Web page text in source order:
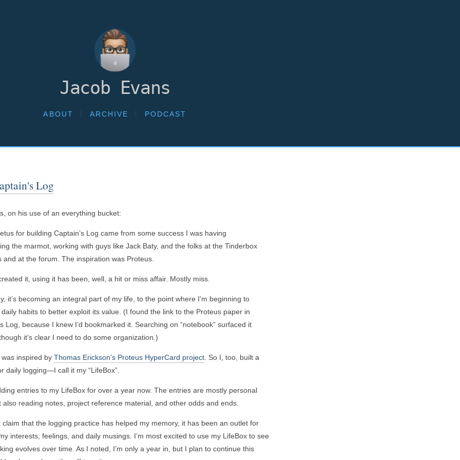
Jacob Evans
ABOUT ARCHIVE PODCAST
Log
on his use of an everything bucket:
for building Captain’s Log came from some success I was having
the marmot, working with guys like Jack Baty, and the folks at the Tinderbox
and at the forum. The inspiration was Proteus.
it, using it has been, well, a hit or miss affair. Mostly miss.
it’s becoming an integral part of my life, to the point where I’m beginning to
habits to better exploit its value. (I found the link to the Proteus paper in
Log, because I knew I’d bookmarked it. Searching on “notebook” surfaced it
it’s clear I need to do some organization.)
inspired by Thomas Erickson’s Proteus HyperCard project. So I, too, built a
daily logging—I call it my “LifeBox”.
entries to my LifeBox for over a year now. The entries are mostly personal
also reading notes, project reference material, and other odds and ends.
claim that the logging practice has helped my memory, it has been an outlet for
interests, feelings, and daily musings. I’m most excited to use my LifeBox to see
evolves over time. As I noted, I’m only a year in, but I plan to continue this